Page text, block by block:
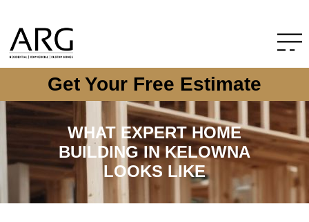
Get Your Free Estimate
WHAT EXPERT HOME
BUILDING IN KELOWNA
LOOKS LIKE